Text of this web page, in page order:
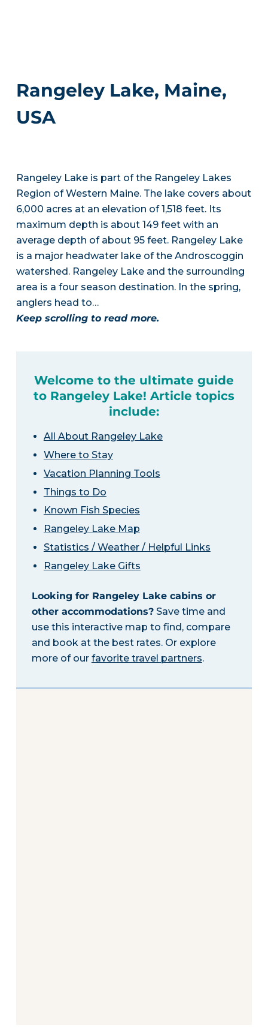
Rangeley Lake, Maine,
USA
Rangeley Lake is part of the Rangeley Lakes
Region of Western Maine. The lake covers about
6,000 acres at an elevation of 1,518 feet. Its
maximum depth is about 149 feet with an
average depth of about 95 feet. Rangeley Lake
is a major headwater lake of the Androscoggin
watershed. Rangeley Lake and the surrounding
area is a four season destination. In the spring,
anglers head to…
Keep scrolling to read more.
Welcome to the ultimate guide
to Rangeley Lake! Article topics
include:
All About Rangeley Lake
Where to Stay
Vacation Planning Tools
Things to Do
Known Fish Species
Rangeley Lake Map
Statistics / Weather / Helpful Links
Rangeley Lake Gifts
Looking for Rangeley Lake cabins or
other accommodations?Save time and
use this interactive map to find, compare
and book at the best rates. Or explore
more of our favorite travel partners.